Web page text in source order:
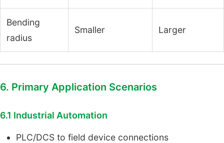
Bending
radius
Smaller Larger
6. Primary Application Scenarios
6.1 Industrial Automation
PLC/DCS to field device connections